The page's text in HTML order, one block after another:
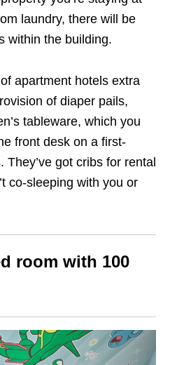
laundry, there will be
within the building.
apartment hotels extra
of diaper pails,
tableware, which you
front desk on a first-
got cribs for rental
co-sleeping with you or
room with 100